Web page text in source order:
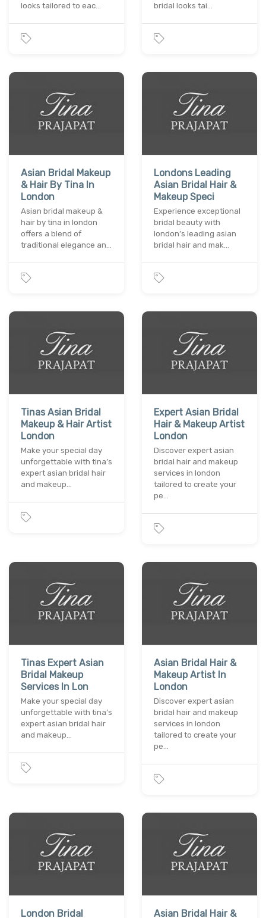
looks tailored to eac…
bridal looks tai…
Asian Bridal Makeup
& Hair By Tina In
London
Asian bridal makeup &
hair by tina in london
offers a blend of
traditional elegance an…
Londons Leading
Asian Bridal Hair &
Makeup Speci
Experience exceptional
bridal beauty with
london’s leading asian
bridal hair and mak…
Tinas Asian Bridal
Makeup & Hair Artist
London
Make your special day
unforgettable with tina’s
expert asian bridal hair
and makeup…
Expert Asian Bridal
Hair & Makeup Artist
London
Discover expert asian
bridal hair and makeup
services in london
tailored to create your
pe…
Tinas Expert Asian
Bridal Makeup
Services In Lon
Make your special day
unforgettable with tina’s
expert asian bridal hair
and makeup…
Asian Bridal Hair &
Makeup Artist In
London
Discover expert asian
bridal hair and makeup
services in london
tailored to create your
pe…
London Bridal Asian Bridal Hair &